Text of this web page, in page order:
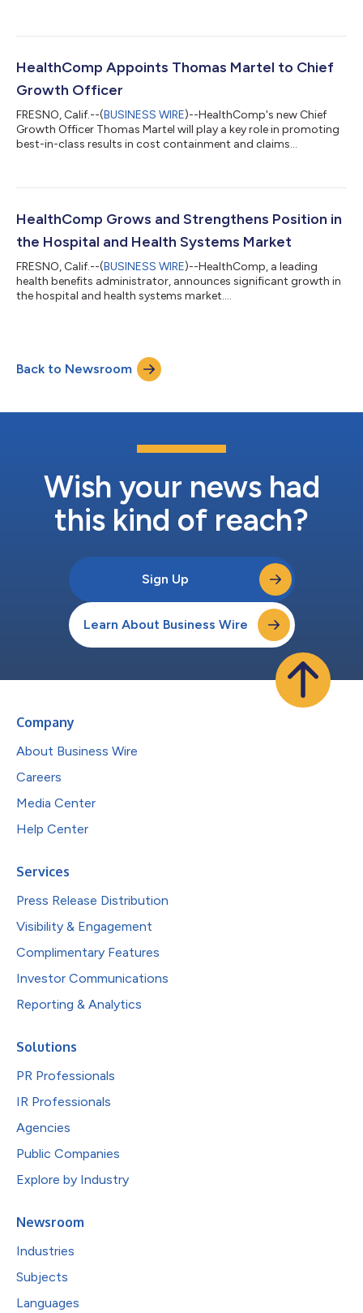
HealthComp Appoints Thomas Martel to Chief
Growth Officer
FRESNO, Calif.--(BUSINESS WIRE)--HealthComp's new Chief
Growth Officer Thomas Martel will play a key role in promoting
best-in-class results in cost containment and claims
HealthComp Grows and Strengthens Position in
the Hospital and Health Systems Market
FRESNO, Calif.--(BUSINESS WIRE)--HealthComp, a leading
health benefits administrator, announces significant growth in
the hospital and health systems market....
Back to Newsroom
Wish your news had
this kind of reach?
Sign Up
Learn About Business Wire
Company
About Business Wire
Careers
Media Center
Help Center
Services
Press Release Distribution
Visibility & Engagement
Complimentary Features
Investor Communications
Reporting & Analytics
Solutions
PR Professionals
IR Professionals
Agencies
Public Companies
Explore by Industry
Newsroom
Industries
Subjects
Languages